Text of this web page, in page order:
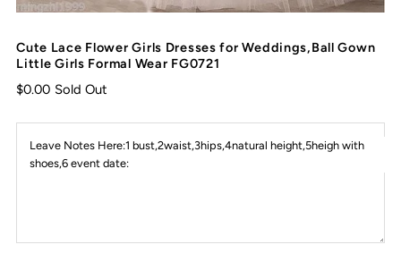
Cute Lace Flower Girls Dresses for Weddings,Ball Gown
Little Girls Formal Wear FG0721
$0.00 Sold Out
Leave Notes Here:1 bust,2waist,3hips,4natural height,5heigh with
shoes,6 event date: